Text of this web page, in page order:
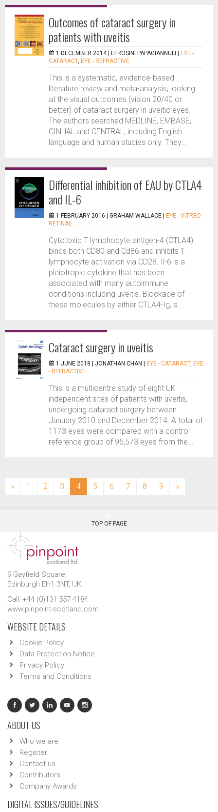
Outcomes of cataract surgery in
patients with uveitis
1 DECEMBER 2014 | EFROSINI PAPAGIANNULI
EYE -
CATARACT, EYE - REFRACTIVE
This is a systematic, evidence-based
literature review and meta-analysis, looking
at the visual outcomes (vision 20/40 or
better) of cataract surgery in uveitic eyes.
The authors searched MEDLINE, EMBASE,
CINHAL and CENTRAL, including English
language and human studies only. They...
Differential inhibition of EAU by CTLA4
and IL-6
1 FEBRUARY 2016 | GRAHAM WALLACE
EYE - VITREO-
RETINAL
Cytotoxic T lymphocyte antigen-4 (CTLA4)
binds both CD80 and Cd86 and inhibits T
lymphocyte activation via CD28. Il-6 is a
pleiotropic cytokine that has been
associated with many autoimmune
conditions including uveitis. Blockade of
these molecules by either CTLA4-Ig, a...
Cataract surgery in uveitis
1 JUNE 2018 | JONATHAN CHAN EYE - CATARACT, EYE
- REFRACTIVE
This is a multicentre study of eight UK
independent sites of patients with uveitis,
undergoing cataract surgery between
January 2010 and December 2014. A total of
1173 eyes were compared with a control
reference group of 95,573 eyes from the...
« 1 2 3 4(current)
5 6 7 8 9 »
TOP OF PAGE
9 Gayfield Square,
Edinburgh EH1 3NT, UK.
Call: +44 (0)131 557 4184
www.pinpoint-scotland.com
WEBSITE DETAILS
Cookie Policy
Data Protection Notice
Privacy Policy
Terms and Conditions
ABOUT US
Who we are
Register
Contact us
Contributors
Company Awards
DIGITAL ISSUES/GUIDELINES